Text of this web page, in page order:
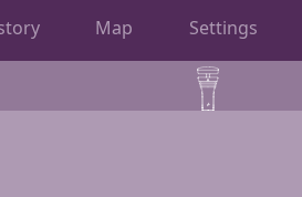
Map Settings
OBSERVATIONS